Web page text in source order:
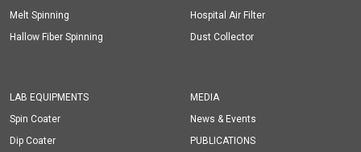
Melt Spinning
Hallow Fiber Spinning
Hospital Air Filter
Dust Collector
LAB EQUIPMENTS
Spin Coater
Dip Coater
MEDIA
News & Events
PUBLICATIONS